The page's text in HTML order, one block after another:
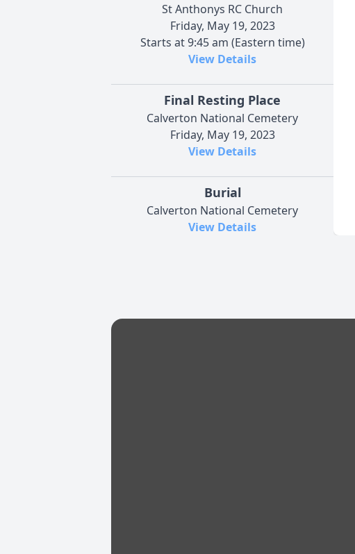
St Anthonys RC Church
Friday, May 19, 2023
Starts at 9:45 am (Eastern time)
View Details
Final Resting Place
Calverton National Cemetery
Friday, May 19, 2023
View Details
Burial
Calverton National Cemetery
View Details